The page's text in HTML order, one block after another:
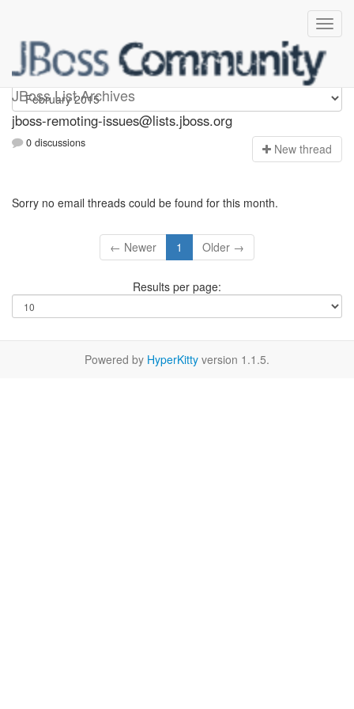
JBoss List Archives
jboss-remoting-issues
jboss-remoting-issues@lists.jboss.org
0 discussions New thread
Sorry no email threads could be found for this month.
← Newer 1 Older →
Results per page:
Powered by HyperKitty version 1.1.5.